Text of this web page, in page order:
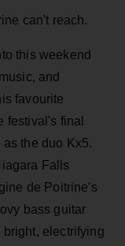
can't reach.
this weekend
and
favourite
festival's final
the duo Kx5.
Falls
de Poitrine's
bass guitar
electrifying